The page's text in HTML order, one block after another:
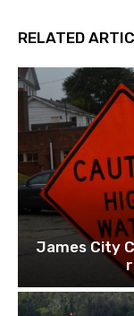
RELATED
James City